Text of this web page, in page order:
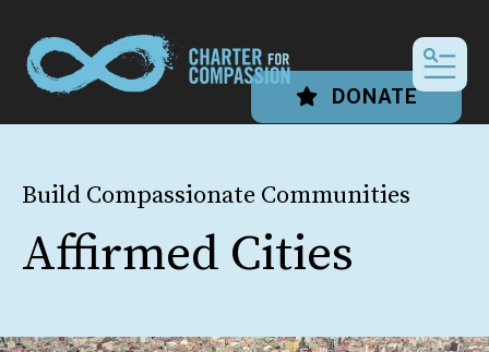
DONATE
Build Compassionate Communities
Affirmed Cities